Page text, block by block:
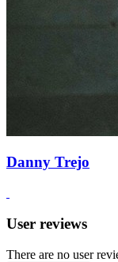
Danny Trejo
User reviews
There are no user